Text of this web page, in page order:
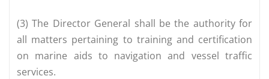
(3) The Director General shall be the authority for
all matters pertaining to training and certification
on marine aids to navigation and vessel traffic
services.